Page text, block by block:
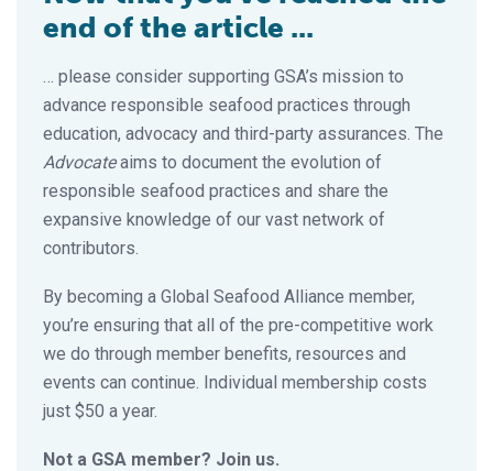
end of the article ...
… please consider supporting GSA’s mission to
advance responsible seafood practices through
education, advocacy and third-party assurances. The
Advocateaims to document the evolution of
responsible seafood practices and share the
expansive knowledge of our vast network of
contributors.
By becoming a Global Seafood Alliance member,
you’re ensuring that all of the pre-competitive work
we do through member benefits, resources and
events can continue. Individual membership costs
just $50 a year.
Not a GSA member? Join us.